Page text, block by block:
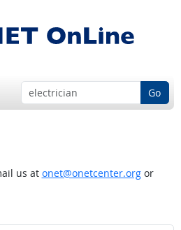
Go
us at onet@onetcenter.orgor